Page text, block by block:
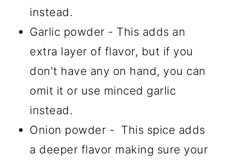
instead.
Garlic powder - This adds an
extra layer of flavor, but if you
don't have any on hand, you can
omit it or use minced garlic
instead.
Onion powder - This spice adds
a deeper flavor making sure your